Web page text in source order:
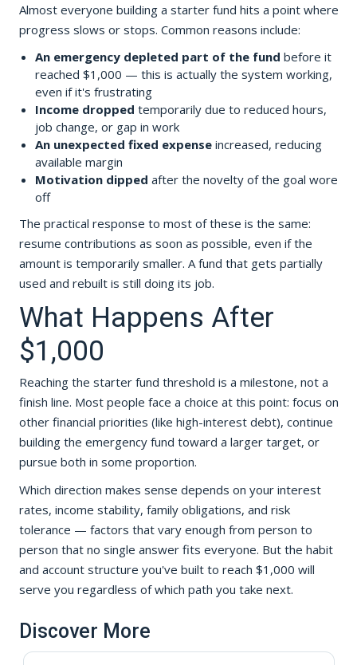
Almost everyone building a starter fund hits a point where
progress slows or stops. Common reasons include:
An emergency depleted part of the fund before it
reached $1,000 — this is actually the system working,
even if it's frustrating
Income dropped temporarily due to reduced hours,
job change, or gap in work
An unexpected fixed expenseincreased, reducing
available margin
Motivation dipped after the novelty of the goal wore
off
The practical response to most of these is the same:
resume contributions as soon as possible, even if the
amount is temporarily smaller. A fund that gets partially
used and rebuilt is still doing its job.
What Happens After
$1,000
Reaching the starter fund threshold is a milestone, not a
finish line. Most people face a choice at this point: focus on
other financial priorities (like high-interest debt), continue
building the emergency fund toward a larger target, or
pursue both in some proportion.
Which direction makes sense depends on your interest
rates, income stability, family obligations, and risk
tolerance — factors that vary enough from person to
person that no single answer fits everyone. But the habit
and account structure you've built to reach $1,000 will
serve you regardless of which path you take next.
Discover More